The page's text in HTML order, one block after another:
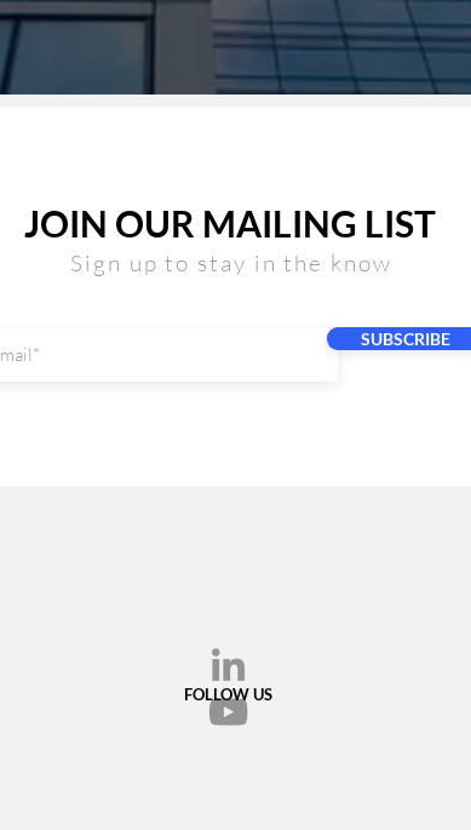
JOIN OUR MAILING LIST
Sign up to stay in the know
SUBSCRIBE
FOLLOW US